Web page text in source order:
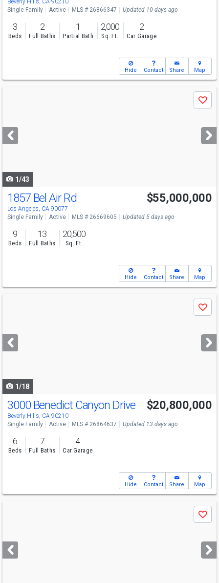
Beverly Hills, CA 90210
Single Family
Active MLS # 26866347 Updated 10 days ago
3
Beds
2
Full Baths
1
Partial Bath
2,000
Sq. Ft.
2
Car Garage
Hide Contact Share Map
next
buttons
Save
1/43
1857 Bel Air Rd
Los Angeles, CA 90077
$55,000,000
Single Family Active MLS # 26669605 Updated 5 days ago
9
Beds
13
Full Baths
20,500
Sq. Ft.
Hide Contact Share Map
next
buttons
Save
1/18
3000 Benedict Canyon Drive
Beverly Hills, CA 90210
$20,800,000
Single Family Active MLS # 26864637 Updated 13 days ago
6
Beds
7
Full Baths
4
Car Garage
Hide Contact Share Map
next
buttons
Save